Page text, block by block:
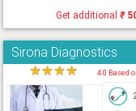
Get additional ₹
Sirona Diagnostics
★★★★ 4.0 Based